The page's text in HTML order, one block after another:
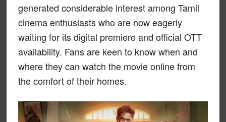
generated considerable interest among Tamil
cinema enthusiasts who are now eagerly
waiting for its digital premiere and official OTT
availability. Fans are keen to know when and
where they can watch the movie online from
the comfort of their homes.